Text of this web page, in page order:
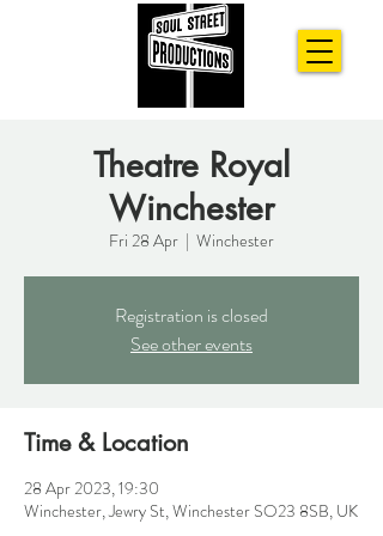
Theatre Royal
Winchester
Fri 28 Apr
  |
Winchester
Registration is closed
See other events
Time & Location
28 Apr 2023, 19:30
Winchester, Jewry St, Winchester SO23 8SB, UK